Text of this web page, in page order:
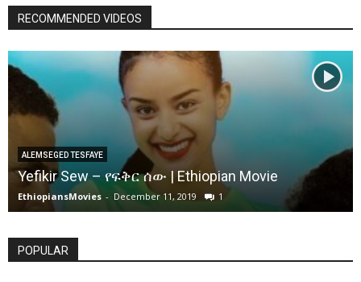
RECOMMENDED VIDEOS
ALEMSEGED TESFAYE
Yefikir Sew – የፍቅር ሰው | Ethiopian Movie
EthiopiansMovies - December 11, 2019 1
POPULAR